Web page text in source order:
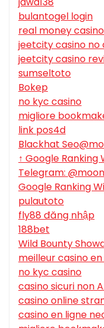
bulantogel login
real money
jeetcity casino no
jeetcity casino
sumseltoto
Bokep
no kyc casino
migliore
link pos4d
Blackhat
↑ Google Ranking
Telegram:
Google Ranking
pulautoto
fly88 đăng nhập
188bet
Wild Bounty
meilleur casino
no kyc casino
casino sicuri non
casino online
casino en ligne